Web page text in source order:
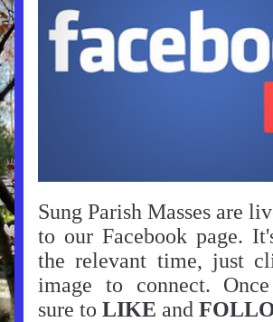
Sung Parish Masses are
to our Facebook page.
the relevant time, just
image to connect.
sure to LIKE and